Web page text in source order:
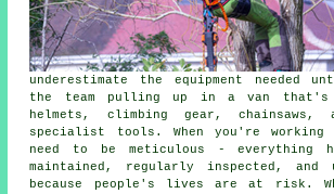
underestimate the equipment needed
the team pulling up in a van
helmets, climbing gear,
specialist tools. When you're
need to be meticulous - everything
maintained, regularly inspected, and
because people's lives are at risk.